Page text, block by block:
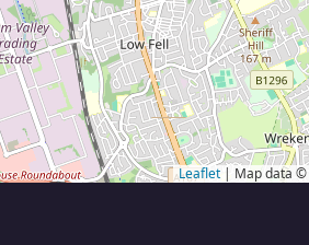
Leaflet | Map data ©